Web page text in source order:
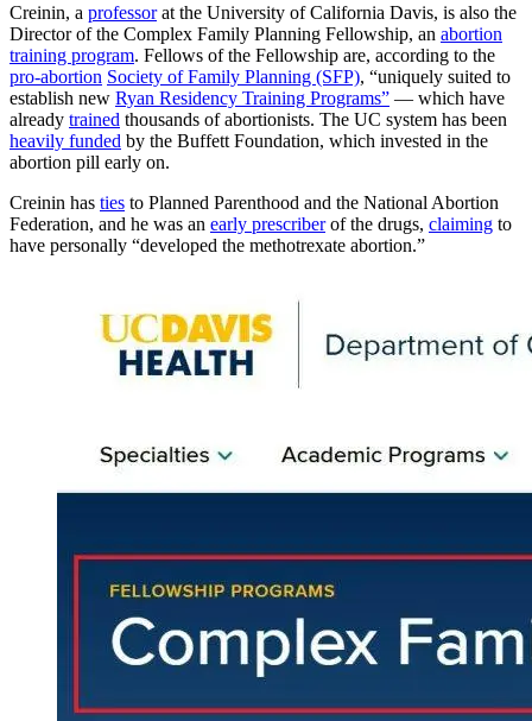
Creinin, a professorat the University of California Davis, is also the
Director of the Complex Family Planning Fellowship, an abortion
training program. Fellows of the Fellowship are, according to the
pro-abortion Society of Family Planning (SFP), “uniquely suited to
establish new Ryan Residency Training Programs” — which have
already trained thousands of abortionists. The UC system has been
heavily funded by the Buffett Foundation, which invested in the
abortion pill early on.
Creinin has ties to Planned Parenthood and the National Abortion
Federation, and he was an early prescriberof the drugs, claiming to
have personally “developed the methotrexate abortion.”